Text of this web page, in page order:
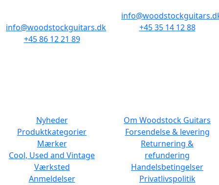
info@woodstockguitars.dk
+45 86 12 21 89
+45 35 14 12 88
Nyheder
Produktkategorier
Mærker
Cool, Used and Vintage
Værksted
Anmeldelser
Om Woodstock Guitars
Forsendelse & levering
Returnering &
refundering
Handelsbetingelser
Privatlivspolitik